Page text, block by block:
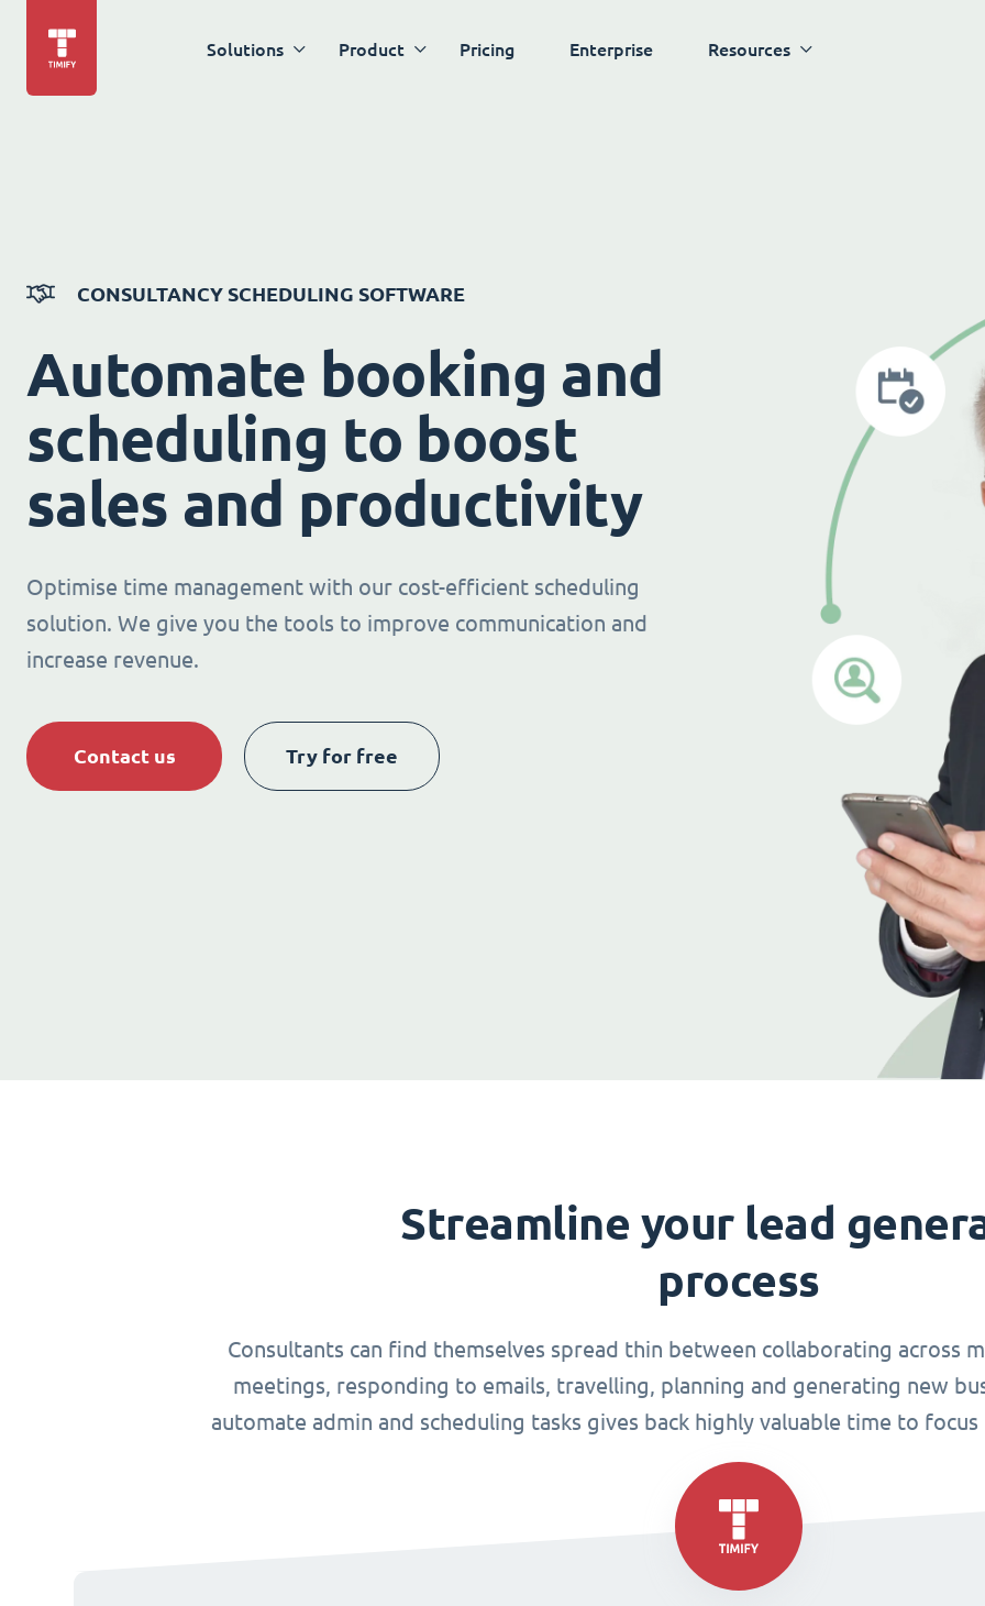
Solutions Product Pricing Enterprise Resources
CONSULTANCY SCHEDULING SOFTWARE
Automate booking and
scheduling to boost
sales and productivity
Optimise time management with our cost-efficient scheduling
solution. We give you the tools to improve communication and
increase revenue.
Contact us Try for free
Streamline your lead
process
Consultants can find themselves spread thin between collaborating across
meetings, responding to emails, travelling, planning and generating new
automate admin and scheduling tasks gives back highly valuable time to